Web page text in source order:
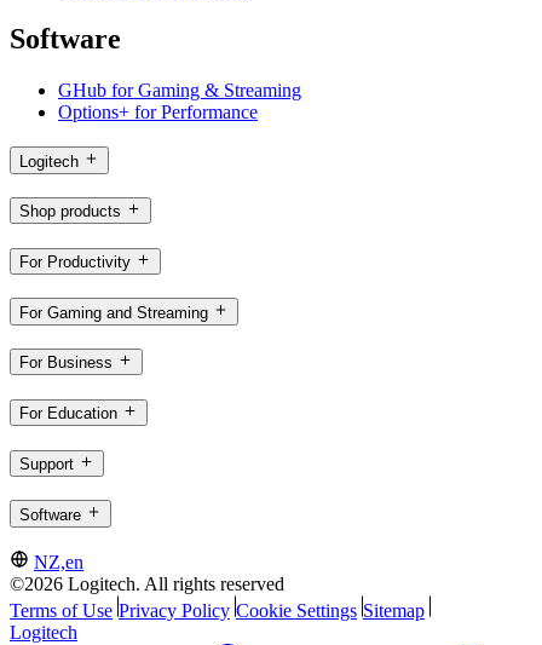
Software
GHub for Gaming & Streaming
Options+ for Performance
Logitech
Shop products
For Productivity
For Gaming and Streaming
For Business
For Education
Support
Software
NZ,en
©2026 Logitech. All rights reserved
Terms of Use Privacy Policy Cookie Settings Sitemap
Logitech